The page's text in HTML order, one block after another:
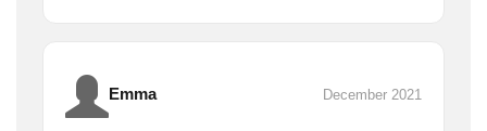
zeker doen!
Emma December 2021